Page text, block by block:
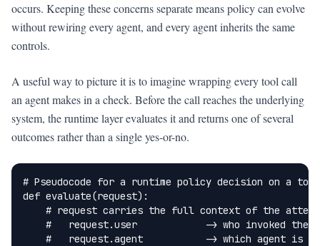
occurs. Keeping these concerns separate means policy can evolve
without rewiring every agent, and every agent inherits the same
controls.
A useful way to picture it is to imagine wrapping every tool call
an agent makes in a check. Before the call reaches the underlying
system, the runtime layer evaluates it and returns one of several
outcomes rather than a single yes-or-no.
# Pseudocode for a runtime policy decision on a
def evaluate(request):
# request carries the full context of the
#   request.user            -> who invoked the
#   request.agent           -> which agent is